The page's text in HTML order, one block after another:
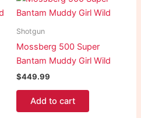
Shotgun
Mossberg 500 Super
Bantam Muddy Girl Wild
$449.99
Add to cart